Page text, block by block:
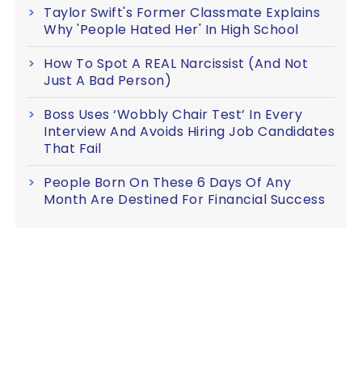
Taylor Swift's Former Classmate Explains
Why 'People Hated Her' In High School
How To Spot A REAL Narcissist (And Not
Just A Bad Person)
Boss Uses ‘Wobbly Chair Test’ In Every
Interview And Avoids Hiring Job Candidates
That Fail
People Born On These 6 Days Of Any
Month Are Destined For Financial Success